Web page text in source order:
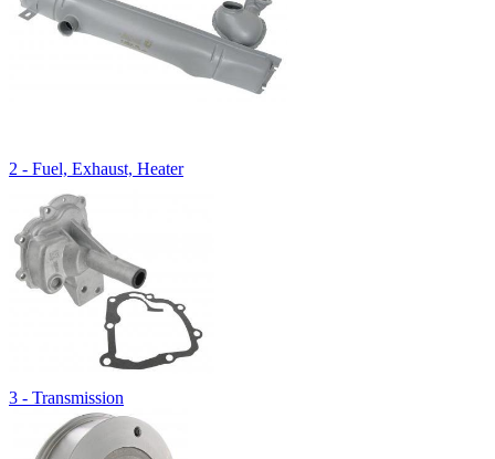
2 - Fuel, Exhaust, Heater
3 - Transmission